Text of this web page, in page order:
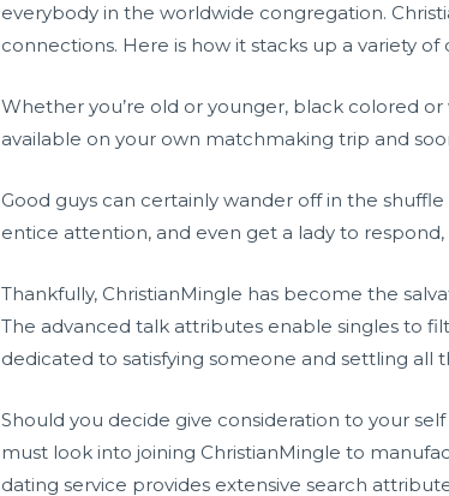
everybody in the worldwide congregation.
connections. Here is how it stacks up a variety of
Whether you’re old or younger, black colored
available on your own matchmaking trip and
Good guys can certainly wander off in the
entice attention, and even get a lady to
Thankfully, ChristianMingle has become the
The advanced talk attributes enable singles to
dedicated to satisfying someone and settling all
Should you decide give consideration to your
must look into joining ChristianMingle to
dating service provides extensive search